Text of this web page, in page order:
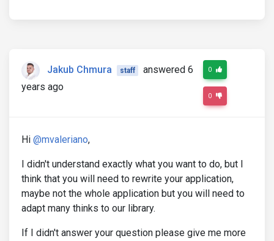
Jakub Chmura staff
answered 6
years ago
0
0
Hi @mvaleriano,
I didn't understand exactly what you want to do, but I
think that you will need to rewrite your application,
maybe not the whole application but you will need to
adapt many thinks to our library.
If I didn't answer your question please give me more